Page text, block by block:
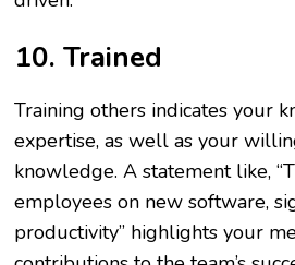
10. Trained
Training others indicates your
expertise, as well as your
knowledge. A statement like,
employees on new software,
productivity” highlights your